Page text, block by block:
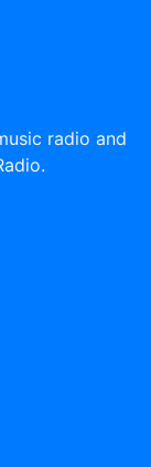
radio and